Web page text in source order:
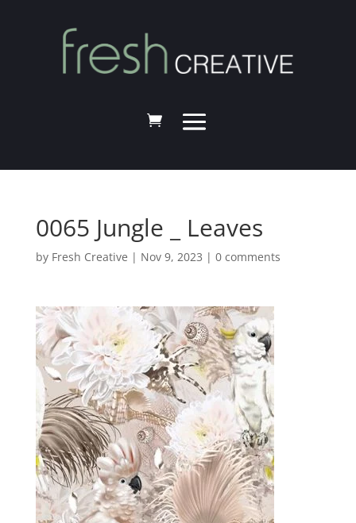
0065 Jungle _ Leaves
by Fresh Creative | Nov 9, 2023 | 0 comments